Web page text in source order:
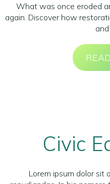
What was once eroded
again. Discover how
and
Civic
Lorem ipsum dolor sit